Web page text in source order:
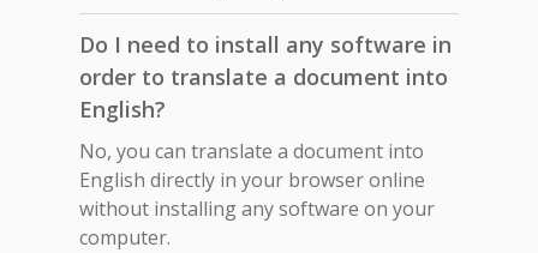
Do I need to install any software in
order to translate a document into
English?
No, you can translate a document into
English directly in your browser online
without installing any software on your
computer.